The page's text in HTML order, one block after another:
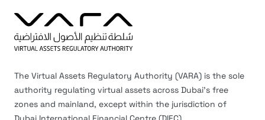
The Virtual Assets Regulatory Authority (VARA) is the sole
authority regulating virtual assets across Dubai’s free
zones and mainland, except within the jurisdiction of